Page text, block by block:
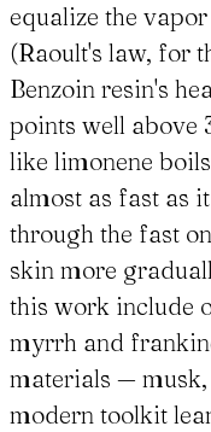
equalize the
(Raoult's law, for
Benzoin resin's
points well above
like limonene
almost as fast as
through the fast
skin more
this work include
myrrh and
materials —
modern toolkit